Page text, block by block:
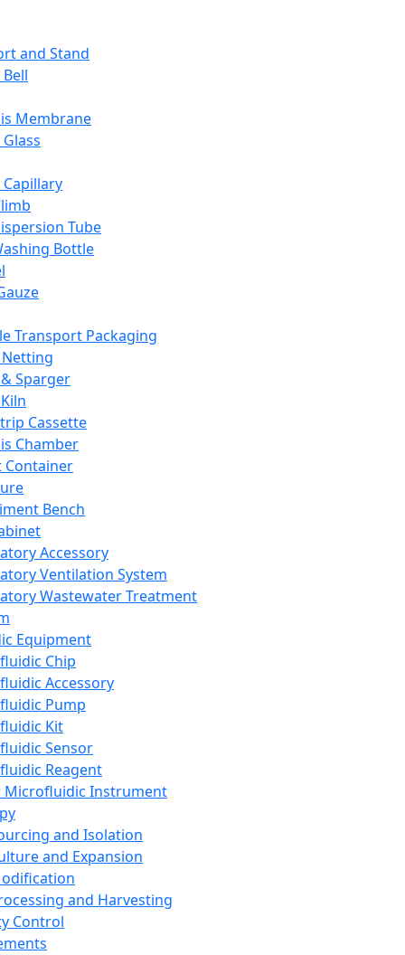
and Stand
Membrane
Tube
Bottle
Transport Packaging
Sparger
Cassette
Chamber
Container
Bench
Accessory
Ventilation System
Wastewater Treatment
Equipment
Chip
Accessory
Pump
Kit
Sensor
Reagent
Microfluidic Instrument
and Isolation
and Expansion
and Harvesting
Control